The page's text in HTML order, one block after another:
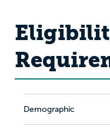
Demographic